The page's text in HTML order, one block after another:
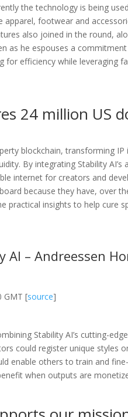
the technology is being
footwear and
also joined in the round,
as he espouses a
for efficiency while leveraging
24 million US
blockchain, transforming
By integrating Stability
internet for creators and
because they have, over
practical insights to help cure
AI – Andreessen
GMT [source]
Stability AI’s cutting-
could register unique styles
enable others to train and
when outputs are